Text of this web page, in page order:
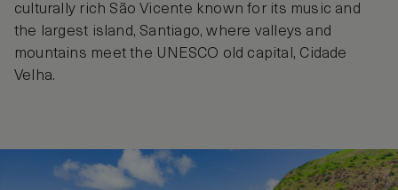
culturally rich São Vicente known for its music and
the largest island, Santiago, where valleys and
mountains meet the UNESCO old capital, Cidade
Velha.